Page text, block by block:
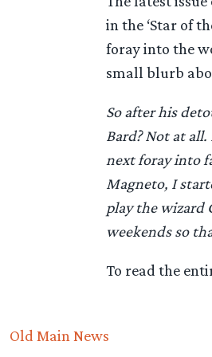
in the ‘Star of
foray into the
small blurb
So after his
Bard? Not at
next foray into
Magneto, I
play the wizard
weekends so
To read the
Old Main News